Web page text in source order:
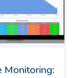
Monitoring: